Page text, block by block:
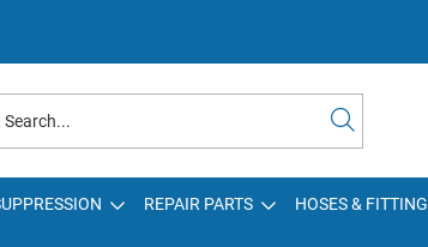
REPAIR PARTS HOSES &